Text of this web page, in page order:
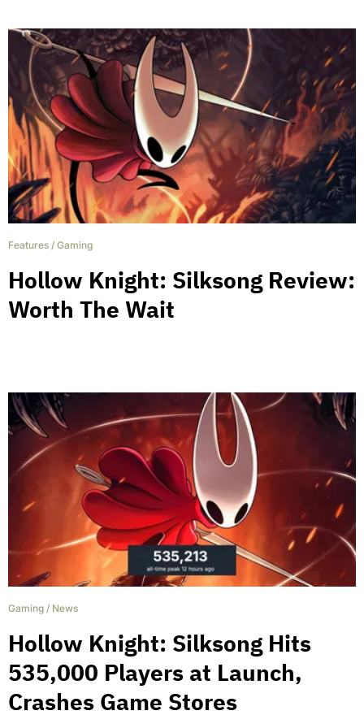
Features / Gaming
Hollow Knight: Silksong Review:
Worth The Wait
Gaming / News
Hollow Knight: Silksong Hits
535,000 Players at Launch,
Crashes Game Stores